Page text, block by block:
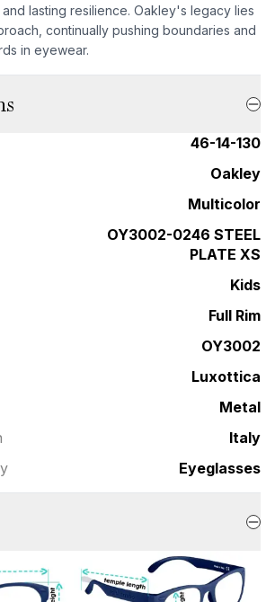
lasting resilience. Oakley's legacy lies
continually pushing boundaries and
in eyewear.
46-14-130
Oakley
Multicolor
OY3002-0246 STEEL
PLATE XS
Kids
Full Rim
OY3002
Luxottica
Metal
Italy
Eyeglasses